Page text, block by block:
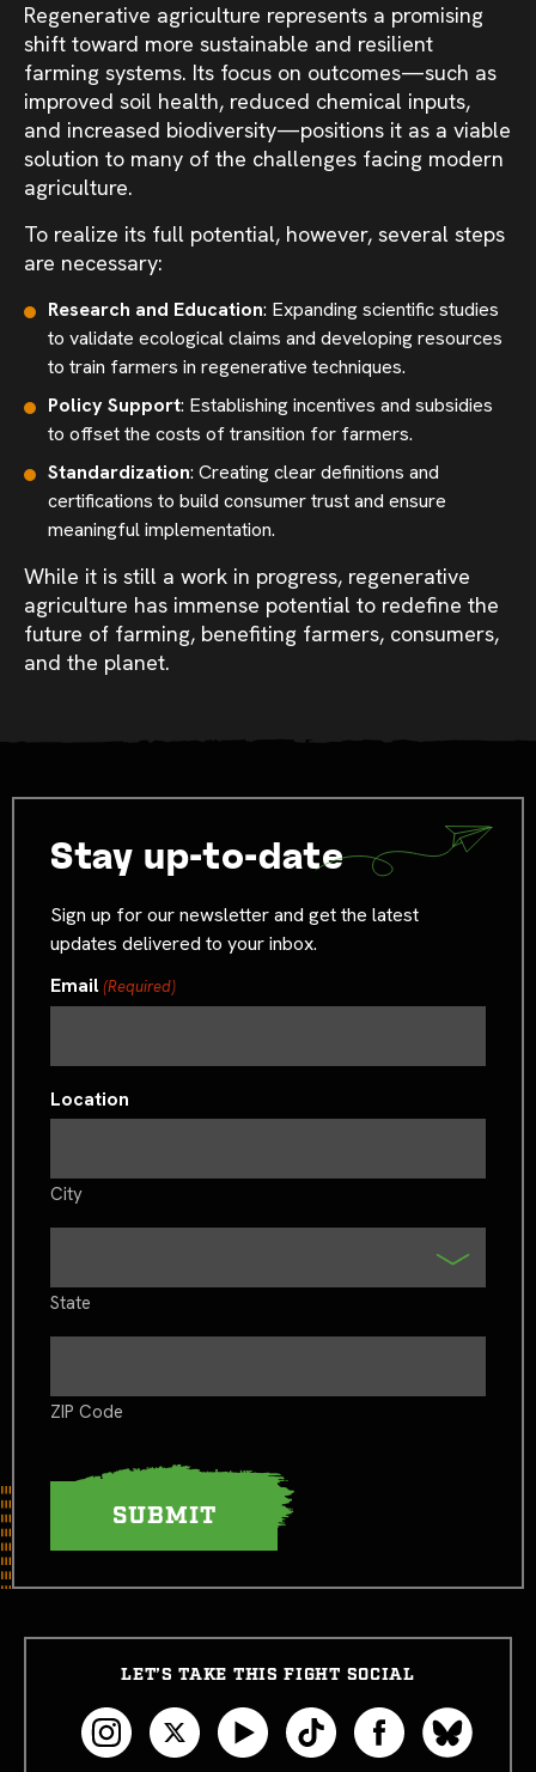
Regenerative agriculture represents a promising
shift toward more sustainable and resilient
farming systems. Its focus on outcomes—such as
improved soil health, reduced chemical inputs,
and increased biodiversity—positions it as a viable
solution to many of the challenges facing modern
agriculture.
To realize its full potential, however, several steps
are necessary:
Research and Education: Expanding scientific studies
to validate ecological claims and developing resources
to train farmers in regenerative techniques.
Policy Support: Establishing incentives and subsidies
to offset the costs of transition for farmers.
Standardization: Creating clear definitions and
certifications to build consumer trust and ensure
meaningful implementation.
While it is still a work in progress, regenerative
agriculture has immense potential to redefine the
future of farming, benefiting farmers, consumers,
and the planet.
Stay up-to-date
Sign up for our newsletter and get the latest
updates delivered to your inbox.
Email(Required)
Location
City
State
ZIP Code
LET’S TAKE THIS FIGHT SOCIAL